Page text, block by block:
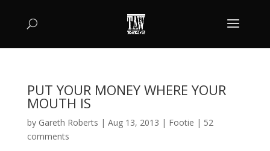
PUT YOUR MONEY WHERE YOUR
MOUTH IS
by Gareth Roberts | Aug 13, 2013 | Footie | 52
comments